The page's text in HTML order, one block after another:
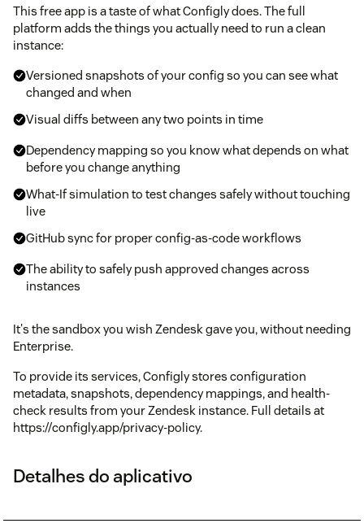
This free app is a taste of what Configly does. The full
platform adds the things you actually need to run a clean
instance:
Versioned snapshots of your config so you can see what
changed and when
Visual diffs between any two points in time
Dependency mapping so you know what depends on what
before you change anything
What-If simulation to test changes safely without touching
live
GitHub sync for proper config-as-code workflows
The ability to safely push approved changes across
instances
It's the sandbox you wish Zendesk gave you, without needing
Enterprise.
To provide its services, Configly stores configuration
metadata, snapshots, dependency mappings, and health-
check results from your Zendesk instance. Full details at
https://configly.app/privacy-policy.
Detalhes do aplicativo